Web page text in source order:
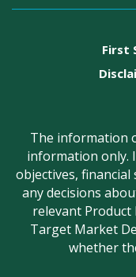
First
The information
information only.
objectives,
any decisions
relevant Product
Target Market
whether